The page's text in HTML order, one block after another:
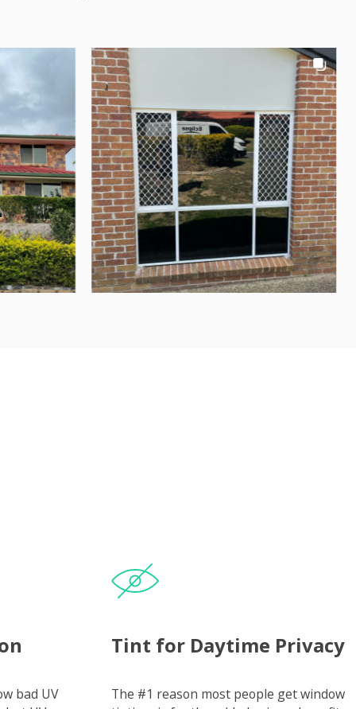
bad UV
Tint for Daytime Privacy
The #1 reason most people get window